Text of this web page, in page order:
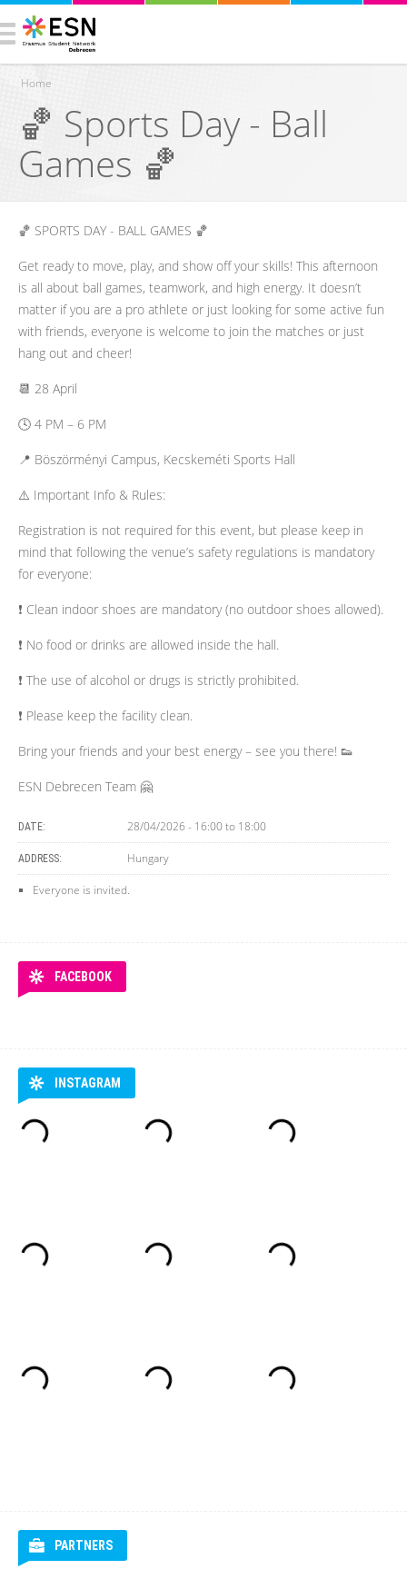
You are here
Home
🏀 Sports Day - Ball
Games 🏀
​🏀 SPORTS DAY - BALL GAMES 🏀
​Get ready to move, play, and show off your skills! This afternoon
is all about ball games, teamwork, and high energy. It doesn’t
matter if you are a pro athlete or just looking for some active fun
with friends, everyone is welcome to join the matches or just
hang out and cheer!
​📆 28 April
🕓 4 PM – 6 PM
📍 Böszörményi Campus, Kecskeméti Sports Hall
​⚠️ Important Info & Rules:
Registration is not required for this event, but please keep in
mind that following the venue’s safety regulations is mandatory
for everyone:
​❗ Clean indoor shoes are mandatory (no outdoor shoes allowed).
❗ No food or drinks are allowed inside the hall.
❗ The use of alcohol or drugs is strictly prohibited.
❗ Please keep the facility clean.
​Bring your friends and your best energy – see you there! 👟
​ESN Debrecen Team 🤗
DATE: 28/04/2026 - 16:00to 18:00
ADDRESS: Hungary
Everyone is invited.
FACEBOOK
INSTAGRAM
PARTNERS